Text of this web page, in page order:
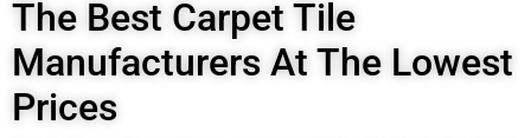
The Best Carpet Tile
Manufacturers At The Lowest
Prices